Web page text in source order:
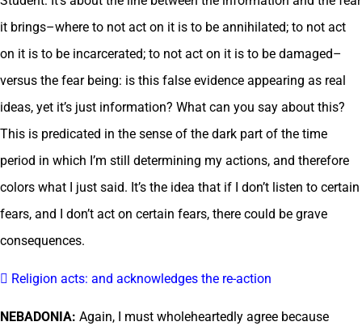
it brings–where to not act on it is to be annihilated; to not act
on it is to be incarcerated; to not act on it is to be damaged–
versus the fear being: is this false evidence appearing as real
ideas, yet it’s just information? What can you say about this?
This is predicated in the sense of the dark part of the time
period in which I’m still determining my actions, and therefore
colors what I just said. It’s the idea that if I don’t listen to certain
fears, and I don’t act on certain fears, there could be grave
consequences.
 Religion acts: and acknowledges the re-action
NEBADONIA: Again, I must wholeheartedly agree because